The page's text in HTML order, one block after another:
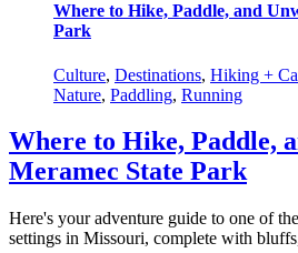
Where to Hike, Paddle, and
Park
Culture, Destinations, Hiking +
Nature, Paddling, Running
Where to Hike, Paddle,
Meramec State Park
Here's your adventure guide to one of
settings in Missouri, complete with